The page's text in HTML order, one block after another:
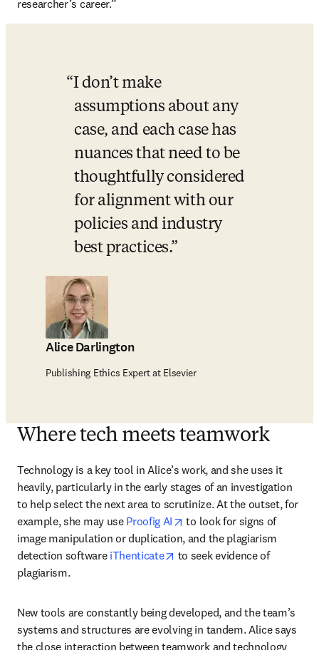
researcher’s career.”
I don’t make
assumptions about any
case, and each case has
nuances that need to be
thoughtfully considered
for alignment with our
policies and industry
best practices.
Alice Darlington
Publishing Ethics Expert at Elsevier
Where tech meets teamwork
Technology is a key tool in Alice’s work, and she uses it
heavily, particularly in the early stages of an investigation
to help select the next area to scrutinize. At the outset, for
example, she may use Proofig AI opens in new tab/window
to look for signs of
image manipulation or duplication, and the plagiarism
detection software iThenticate opens in new tab/window
to seek evidence of
plagiarism.
New tools are constantly being developed, and the team’s
systems and structures are evolving in tandem. Alice says
the close interaction between teamwork and technology